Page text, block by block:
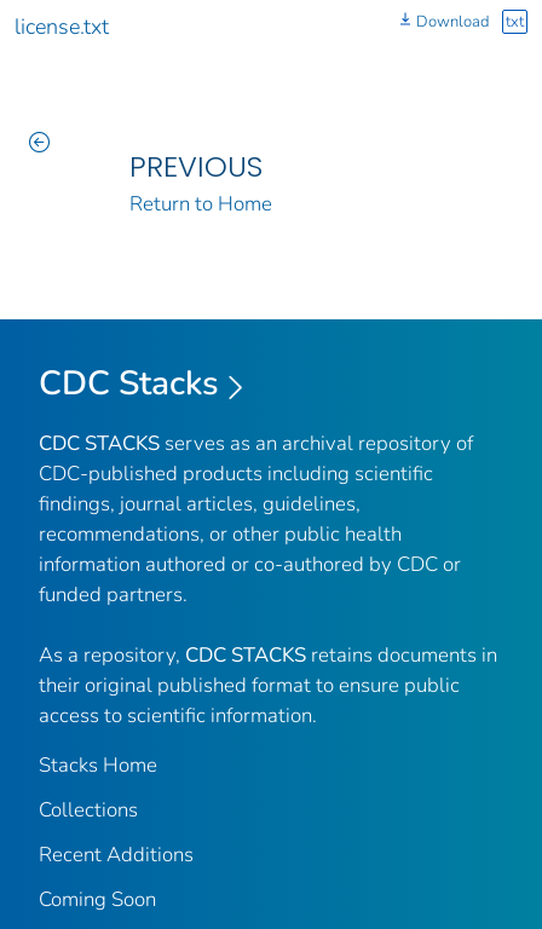
license.txt Download txt
PREVIOUS
Return to Home
CDC Stacks
CDC STACKS serves as an archival repository of
CDC-published products including scientific
findings, journal articles, guidelines,
recommendations, or other public health
information authored or co-authored by CDC or
funded partners.
As a repository, CDC STACKS retains documents in
their original published format to ensure public
access to scientific information.
Stacks Home
Collections
Recent Additions
Coming Soon